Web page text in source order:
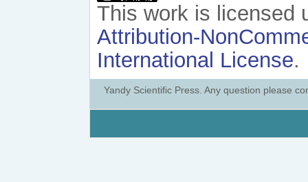
This work is licensed
Attribution-
International License.
Yandy Scientific Press. Any question please